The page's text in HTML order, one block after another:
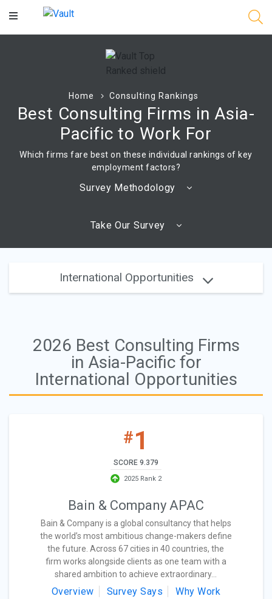
Main
Home Consulting Rankings
Best Consulting Firms in Asia-
Pacific to Work For
Which firms fare best on these individual rankings of key
employment factors?
Survey Methodology
Take Our Survey
International Opportunities
2026 Best Consulting Firms
in Asia-Pacific for
International Opportunities
#1
SCORE 9.379
2025 Rank 2
Bain & Company APAC
Bain & Company is a global consultancy that helps
the world’s most ambitious change-makers define
the future. Across 67 cities in 40 countries, the
firm works alongside clients as one team with a
shared ambition to achieve extraordinary...
Overview Survey Says
Why Work